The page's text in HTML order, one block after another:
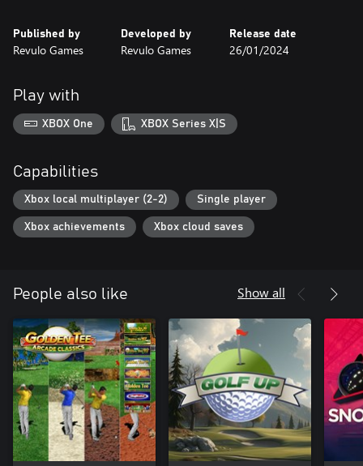
Published by
Revulo Games
Developed by
Revulo Games
Release date
26/01/2024
Play with
XBOX One XBOX Series X|S
Capabilities
Xbox local multiplayer (2-2) Single player
Xbox achievements Xbox cloud saves
People also like Show all